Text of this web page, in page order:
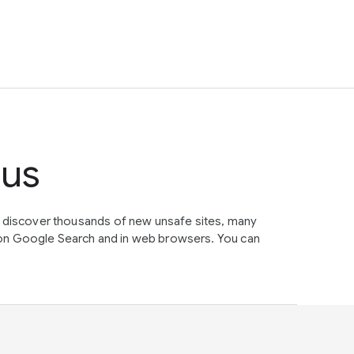
thousands of new unsafe sites, many
Google Search and in web browsers. You can